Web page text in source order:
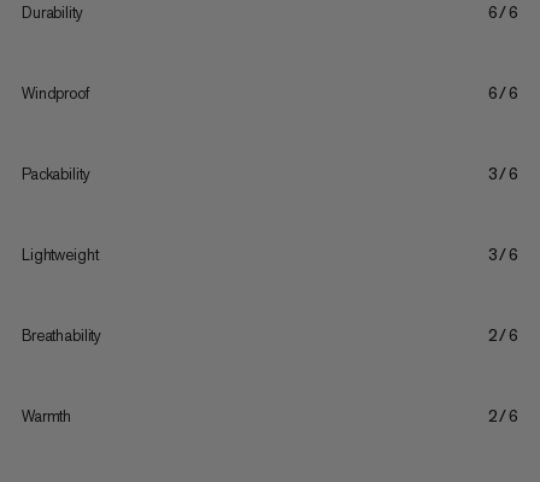
Durability 6/6
Windproof 6/6
Packability 3/6
Lightweight 3/6
Breathability 2/6
Warmth 2/6